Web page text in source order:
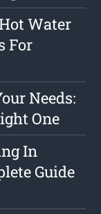
Water
For
Needs:
One
In
Guide